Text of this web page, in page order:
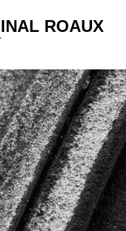
ROAUX